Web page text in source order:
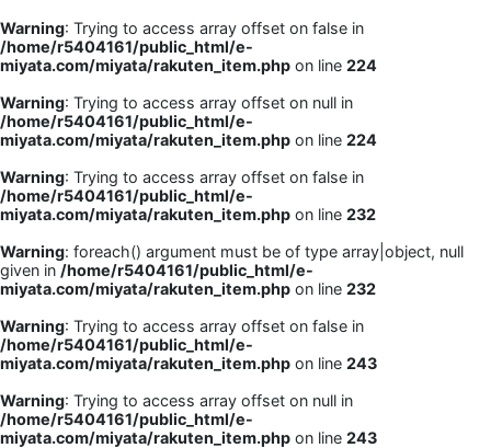
Warning: Trying to access array offset on false in
/home/r5404161/public_html/e-
miyata.com/miyata/rakuten_item.php on line 224
Warning: Trying to access array offset on null in
/home/r5404161/public_html/e-
miyata.com/miyata/rakuten_item.php on line 224
Warning: Trying to access array offset on false in
/home/r5404161/public_html/e-
miyata.com/miyata/rakuten_item.php on line 232
Warning: foreach() argument must be of type array|object, null
given in /home/r5404161/public_html/e-
miyata.com/miyata/rakuten_item.php on line 232
Warning: Trying to access array offset on false in
/home/r5404161/public_html/e-
miyata.com/miyata/rakuten_item.php on line 243
Warning: Trying to access array offset on null in
/home/r5404161/public_html/e-
miyata.com/miyata/rakuten_item.php on line 243